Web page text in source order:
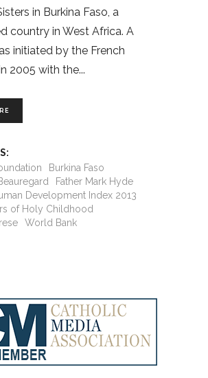
in Burkina Faso, a
country in West Africa. A
initiated by the French
2005 with the
Burkina Faso
Father Mark Hyde
Development Index 2013
of Holy Childhood
World Bank